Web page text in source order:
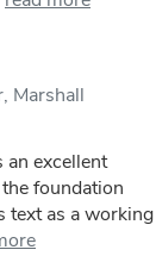
Marshall
an excellent
foundation
text as a working